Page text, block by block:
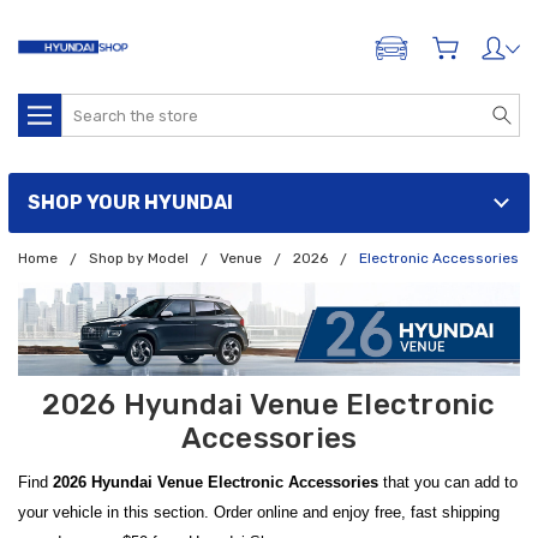
ADD A VEHICLE
Search
SHOP YOUR HYUNDAI
Home Shop by Model Venue 2026 Electronic Accessories
2026 Hyundai Venue Electronic
Accessories
Find 2026 Hyundai Venue Electronic Accessories that you can add to
your vehicle in this section. Order online and enjoy free, fast shipping